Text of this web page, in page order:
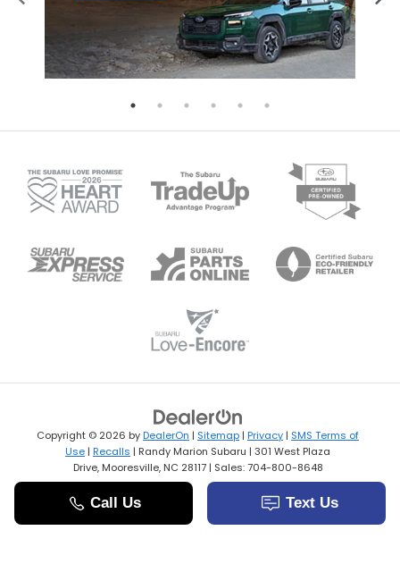
Copyright © 2026 byDealerOn | Sitemap | Privacy | SMS Terms of
Use | Recalls | Randy Marion Subaru | 301 West Plaza
Drive,Mooresville,NC 28117| Sales:704-800-8648